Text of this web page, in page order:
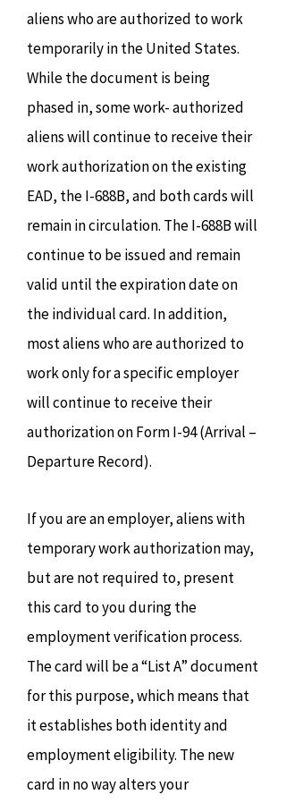
aliens who are authorized to work
temporarily in the United States.
While the document is being
phased in, some work- authorized
aliens will continue to receive their
work authorization on the existing
EAD, the I-688B, and both cards will
remain in circulation. The I-688B will
continue to be issued and remain
valid until the expiration date on
the individual card. In addition,
most aliens who are authorized to
work only for a specific employer
will continue to receive their
authorization on Form I-94 (Arrival –
Departure Record).
If you are an employer, aliens with
temporary work authorization may,
but are not required to, present
this card to you during the
employment verification process.
The card will be a “List A” document
for this purpose, which means that
it establishes both identity and
employment eligibility. The new
card in no way alters your